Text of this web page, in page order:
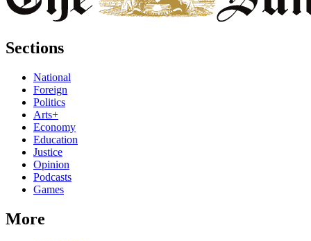
Sections
National
Foreign
Politics
Arts+
Economy
Education
Justice
Opinion
Podcasts
Games
More